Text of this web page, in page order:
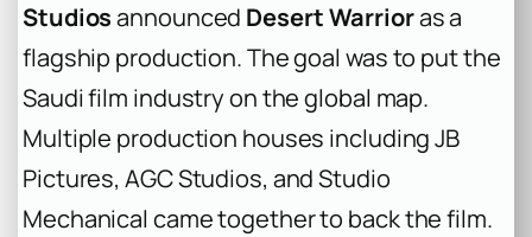
Studiosannounced Desert Warrioras a
flagship production. The goal was to put the
Saudi film industry on the global map.
Multiple production houses including JB
Pictures, AGC Studios, and Studio
Mechanical came together to back the film.